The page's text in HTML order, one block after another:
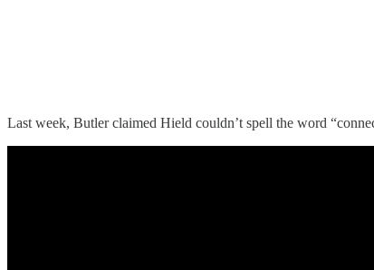
Last week, Butler claimed Hield couldn’t spell the word